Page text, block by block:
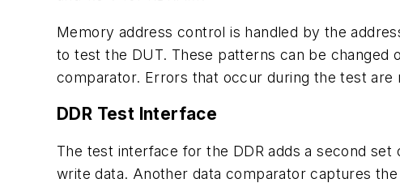
Memory address control is handled by the
to test the DUT. These patterns can be changed
comparator. Errors that occur during the test
DDR Test Interface
The test interface for the DDR adds a second
write data. Another data comparator captures